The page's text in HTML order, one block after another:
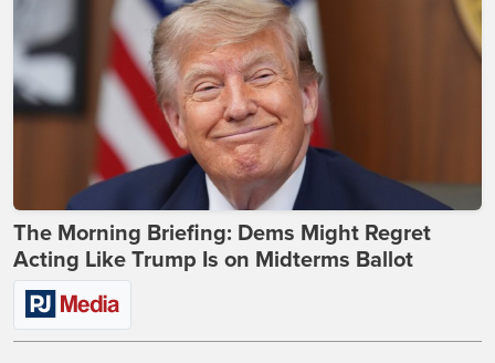
The Morning Briefing: Dems Might Regret
Acting Like Trump Is on Midterms Ballot